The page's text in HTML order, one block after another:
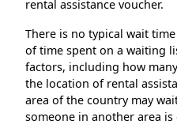
rental assistance voucher.
There is no typical wait
of time spent on a waiting
factors, including how
the location of rental
area of the country may
someone in another area